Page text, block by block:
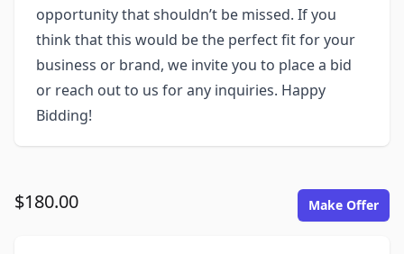
opportunity that shouldn’t be missed. If you
think that this would be the perfect fit for your
business or brand, we invite you to place a bid
or reach out to us for any inquiries. Happy
Bidding!
$180.00 Make Offer